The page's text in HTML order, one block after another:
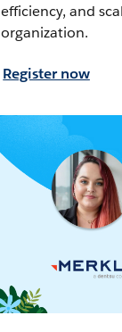
efficiency, and
organization.
Register now